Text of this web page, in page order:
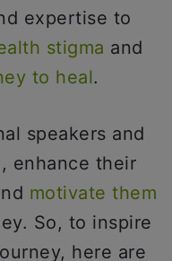
expertise to
stigma and
to heal.
speakers and
enhance their
motivate them
So, to inspire
here are